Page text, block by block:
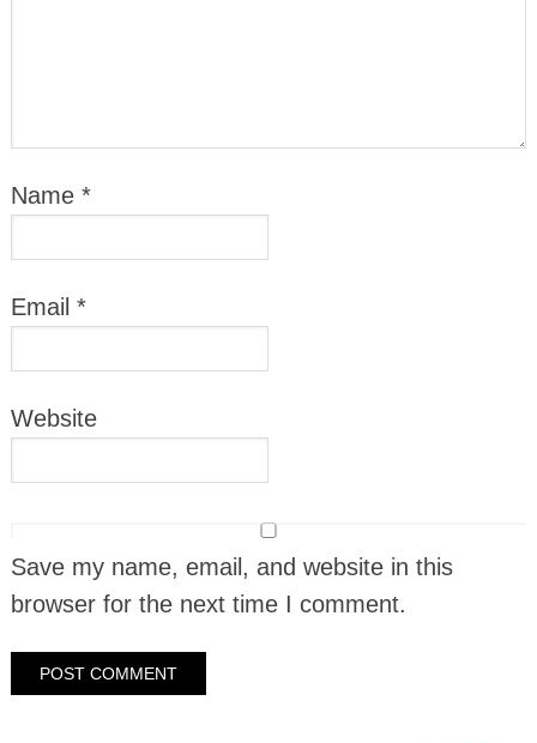
Name *
Email *
Website
Save my name, email, and website in this
browser for the next time I comment.